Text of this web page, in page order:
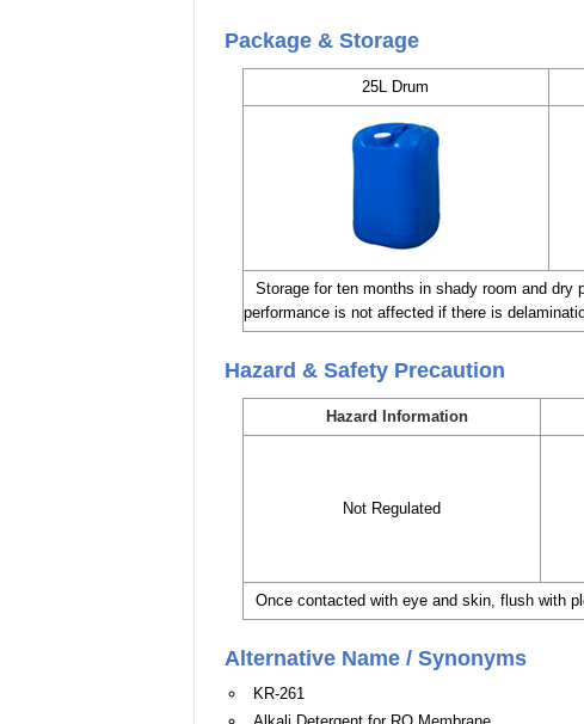
Package & Storage
25L Drum
Storage for ten months in shady room and
performance is not affected if there is
Hazard & Safety Precaution
Hazard Information
Not Regulated
Once contacted with eye and skin, flush with
Alternative Name / Synonyms
KR-261